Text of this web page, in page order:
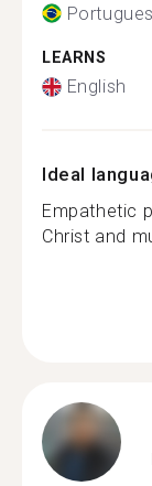
LEARNS
English
Ideal
Empathetic
Christ and